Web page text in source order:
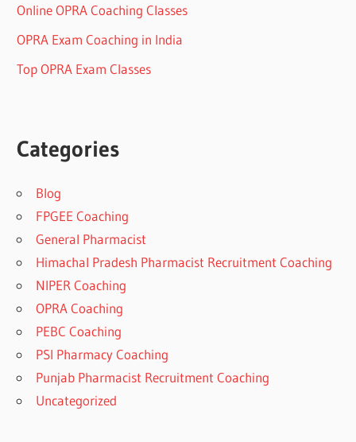
Online OPRA Coaching Classes
OPRA Exam Coaching in India
Top OPRA Exam Classes
Categories
Blog
FPGEE Coaching
General Pharmacist
Himachal Pradesh Pharmacist Recruitment Coaching
NIPER Coaching
OPRA Coaching
PEBC Coaching
PSI Pharmacy Coaching
Punjab Pharmacist Recruitment Coaching
Uncategorized